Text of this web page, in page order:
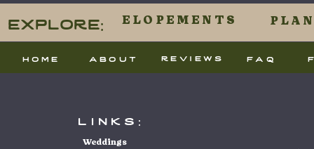
processed.
ELOPEMENTS
Explore:
home about reviews faq
links:
Weddings